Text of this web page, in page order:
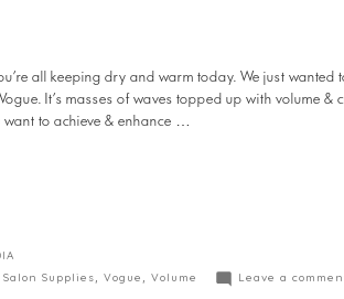
all keeping dry and warm today. We just wanted
It’s masses of waves topped up with volume &
want to achieve & enhance …
Supplies ,Vogue ,Volume Leave a